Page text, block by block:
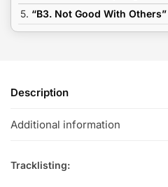
5. “B3. Not Good With Others”
Description
Additional information
Tracklisting: